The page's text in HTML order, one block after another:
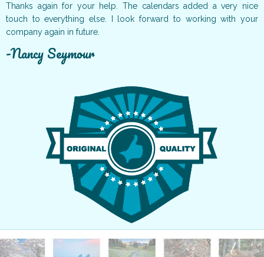
Thanks again for your help. The calendars added a very nice
touch to everything else. I look forward to working with your
company again in future.
Nancy Seymour